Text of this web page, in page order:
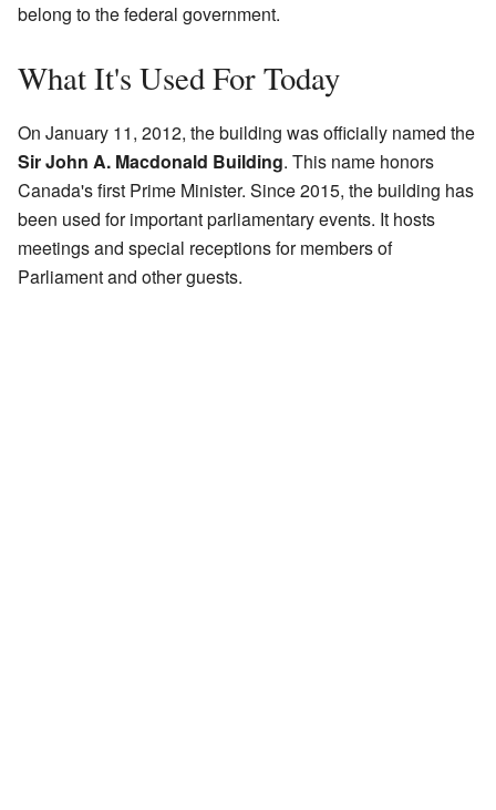
belong to the federal government.
What It's Used For Today
On January 11, 2012, the building was officially named the
Sir John A. Macdonald Building. This name honors
Canada's first Prime Minister. Since 2015, the building has
been used for important parliamentary events. It hosts
meetings and special receptions for members of
Parliament and other guests.